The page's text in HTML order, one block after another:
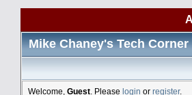
Mike Chaney's Tech Corner
Welcome, Guest . Please login or register.